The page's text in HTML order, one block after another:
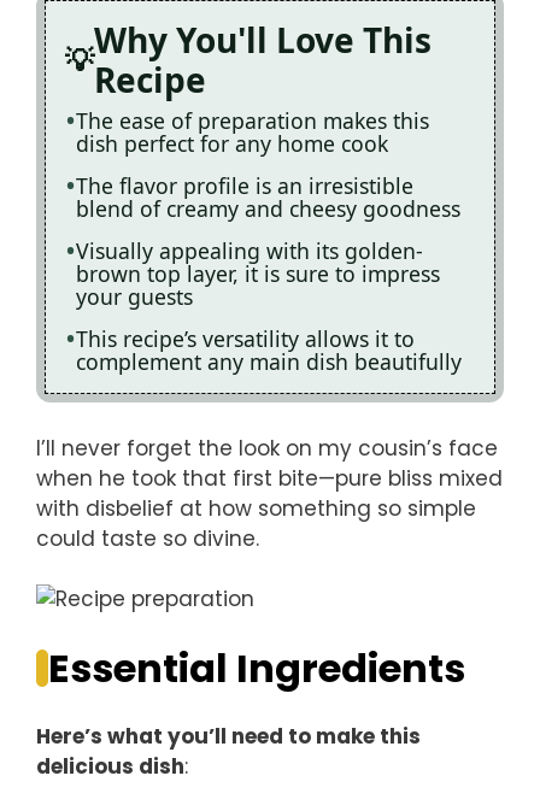
Why You'll Love This
Recipe
The ease of preparation makes this
dish perfect for any home cook
The flavor profile is an irresistible
blend of creamy and cheesy goodness
Visually appealing with its golden-
brown top layer, it is sure to impress
your guests
This recipe’s versatility allows it to
complement any main dish beautifully
I’ll never forget the look on my cousin’s face
when he took that first bite—pure bliss mixed
with disbelief at how something so simple
could taste so divine.
Essential Ingredients
Here’s what you’ll need to make this
delicious dish: